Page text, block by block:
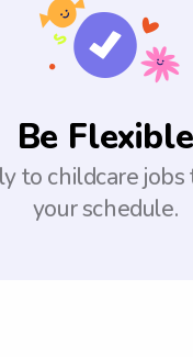
Be Flexible
to childcare
your schedule.